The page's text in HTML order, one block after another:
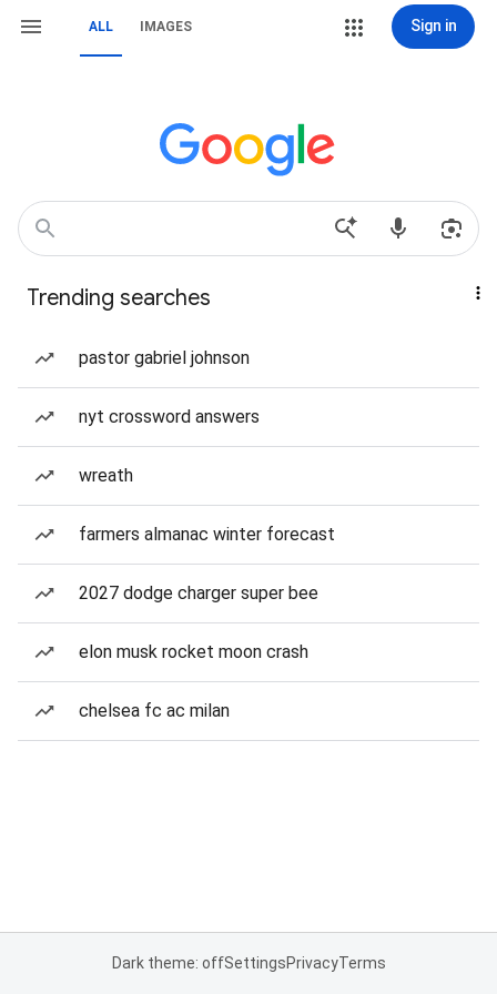
ALL IMAGES Sign in
Trending searches
pastor gabriel johnson
nyt crossword answers
wreath
farmers almanac winter forecast
2027 dodge charger super bee
elon musk rocket moon crash
chelsea fc ac milan
Dark theme: offSettingsPrivacyTerms